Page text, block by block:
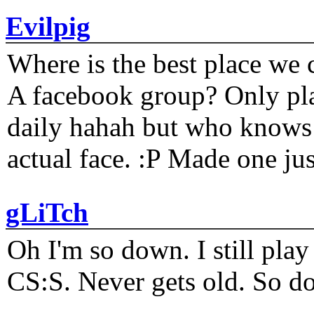
Evilpig
Where is the best place
A facebook group? Only
daily hahah but who
actual face. :P Made one
gLiTch
Oh I'm so down. I still play
CS:S. Never gets old. So